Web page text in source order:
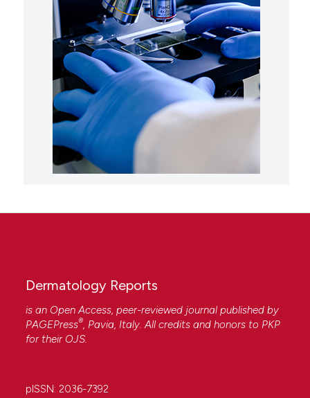
Dermatology Reports
is an Open Access, peer-reviewed journal published by
PAGEPress®, Pavia, Italy. All credits and honors to PKP
for their OJS.
pISSN: 2036-7392